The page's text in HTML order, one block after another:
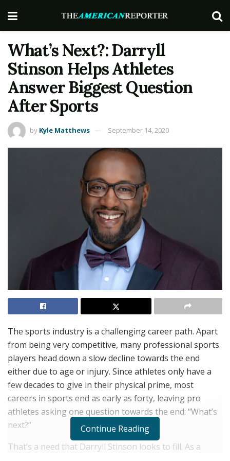
What’s Next?: Darryll
Stinson Helps Athletes
Answer Biggest Question
After Sports
by Kyle Matthews September 14, 2020
The sports industry is a challenging career path. Apart
from being very competitive, many professional sports
players head down a slow decline towards the end
either due to age or injury. Since athletes only have a
few decades to give in their physical prime, most
careers in sports end as early as forty, leaving pro
athletes asking one question towards the end: “What’s
next?”
That’s a need that Darryll Stinson looks to fill. As a
Continue Reading